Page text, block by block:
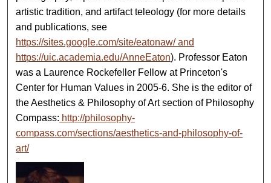
artistic tradition, and artifact teleology (for more details
and publications, see
https://sites.google.com/site/eatonaw/ and
https://uic.academia.edu/AnneEaton). Professor Eaton
was a Laurence Rockefeller Fellow at Princeton's
Center for Human Values in 2005-6. She is the editor of
the Aesthetics & Philosophy of Art section of Philosophy
Compass: http://philosophy-
compass.com/sections/aesthetics-and-philosophy-of-
art/